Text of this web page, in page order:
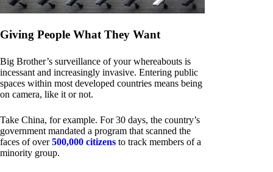
Giving People What They Want
Big Brother’s surveillance of your whereabouts is
incessant and increasingly invasive. Entering public
spaces within most developed countries means being
on camera, like it or not.
Take China, for example. For 30 days, the country’s
government mandated a program that scanned the
faces of over500,000 citizens to track members of a
minority group.